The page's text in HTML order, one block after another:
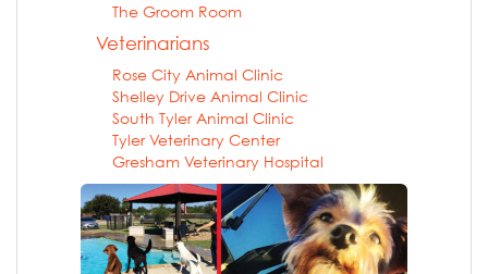
The Groom Room
Veterinarians
Rose City Animal Clinic
Shelley Drive Animal Clinic
South Tyler Animal Clinic
Tyler Veterinary Center
Gresham Veterinary Hospital